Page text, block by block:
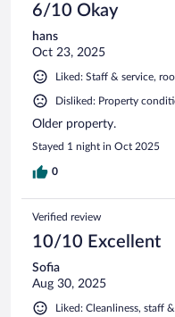
6/10 Okay
hans
Oct 23, 2025
Liked: Staff & service,
Disliked: Property
Older property.
Stayed 1 night in Oct 2025
0
Verified review
10/10 Excellent
Sofia
Aug 30, 2025
Liked: Cleanliness, staff